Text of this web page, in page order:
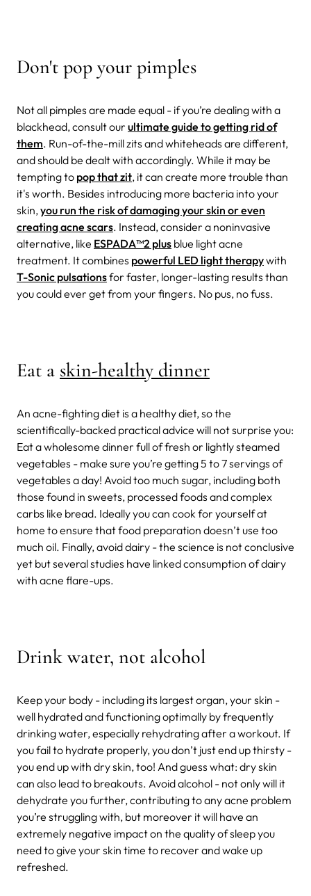
Don't pop your pimples
Not all pimples are made equal - if you’re dealing with a
blackhead, consult our ultimate guide to getting rid of
them. Run-of-the-mill zits and whiteheads are different,
and should be dealt with accordingly. While it may be
tempting to pop that zit, it can create more trouble than
it's worth. Besides introducing more bacteria into your
skin, you run the risk of damaging your skin or even
creating acne scars. Instead, consider a noninvasive
alternative, like ESPADA™2 plus blue light acne
treatment. It combines powerful LED light therapywith
T-Sonic pulsationsfor faster, longer-lasting results than
you could ever get from your fingers. No pus, no fuss.
Eat a skin-healthy dinner
An acne-fighting diet is a healthy diet, so the
scientifically-backed practical advice will not surprise you:
Eat a wholesome dinner full of fresh or lightly steamed
vegetables - make sure you’re getting 5 to 7 servings of
vegetables a day! Avoid too much sugar, including both
those found in sweets, processed foods and complex
carbs like bread. Ideally you can cook for yourself at
home to ensure that food preparation doesn’t use too
much oil. Finally, avoid dairy - the science is not conclusive
yet but several studies have linked consumption of dairy
with acne flare-ups.
Drink water, not alcohol
Keep your body - including its largest organ, your skin -
well hydrated and functioning optimally by frequently
drinking water, especially rehydrating after a workout. If
you fail to hydrate properly, you don’t just end up thirsty -
you end up with dry skin, too! And guess what: dry skin
can also lead to breakouts. Avoid alcohol - not only will it
dehydrate you further, contributing to any acne problem
you’re struggling with, but moreover it will have an
extremely negative impact on the quality of sleep you
need to give your skin time to recover and wake up
refreshed.